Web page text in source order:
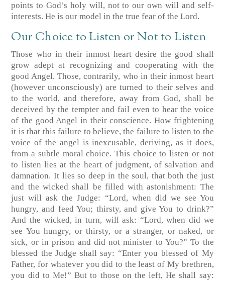
points to God’s holy will, not to our own will and self-
interests. He is our model in the true fear of the Lord.
Our Choice to Listen or Not to Listen
Those who in their inmost heart desire the good shall
grow adept at recognizing and cooperating with the
good Angel. Those, contrarily, who in their inmost heart
(however unconsciously) are turned to their selves and
to the world, and therefore, away from God, shall be
deceived by the tempter and fail even to hear the voice
of the good Angel in their conscience. How frightening
it is that this failure to believe, the failure to listen to the
voice of the angel is inexcusable, deriving, as it does,
from a subtle moral choice. This choice to listen or not
to listen lies at the heart of judgment, of salvation and
damnation. It lies so deep in the soul, that both the just
and the wicked shall be filled with astonishment: The
just will ask the Judge: “Lord, when did we see You
hungry, and feed You; thirsty, and give You to drink?”
And the wicked, in turn, will ask: “Lord, when did we
see You hungry, or thirsty, or a stranger, or naked, or
sick, or in prison and did not minister to You?” To the
blessed the Judge shall say: “Enter you blessed of My
Father, for whatever you did to the least of My brethren,
you did to Me!” But to those on the left, He shall say: